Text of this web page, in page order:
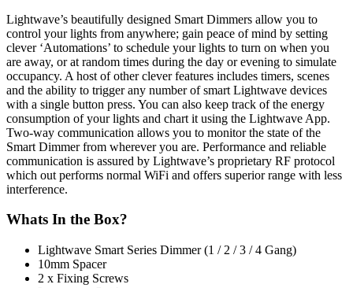
Lightwave’s beautifully designed Smart Dimmers allow you to
control your lights from anywhere; gain peace of mind by setting
clever ‘Automations’ to schedule your lights to turn on when you
are away, or at random times during the day or evening to simulate
occupancy. A host of other clever features includes timers, scenes
and the ability to trigger any number of smart Lightwave devices
with a single button press. You can also keep track of the energy
consumption of your lights and chart it using the Lightwave App.
Two-way communication allows you to monitor the state of the
Smart Dimmer from wherever you are. Performance and reliable
communication is assured by Lightwave’s proprietary RF protocol
which out performs normal WiFi and offers superior range with less
interference.
Whats In the Box?
Lightwave Smart Series Dimmer (1 / 2 / 3 / 4 Gang)
10mm Spacer
2 x Fixing Screws